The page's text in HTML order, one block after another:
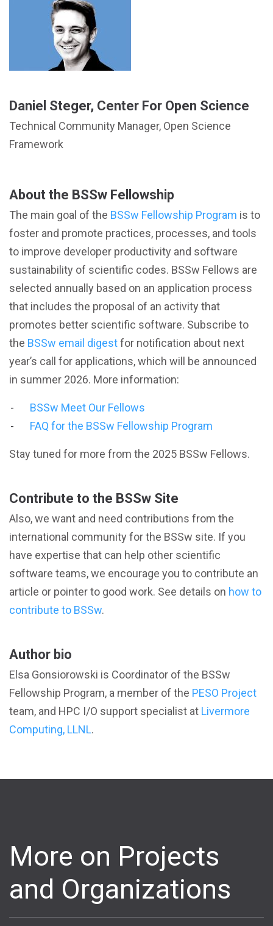
Daniel Steger, Center For Open Science
Technical Community Manager, Open Science
Framework
About the BSSw Fellowship
The main goal of the BSSw Fellowship Program is to
foster and promote practices, processes, and tools
to improve developer productivity and software
sustainability of scientific codes. BSSw Fellows are
selected annually based on an application process
that includes the proposal of an activity that
promotes better scientific software. Subscribe to
the BSSw email digestfor notification about next
year’s call for applications, which will be announced
in summer 2026. More information:
BSSw Meet Our Fellows
FAQ for the BSSw Fellowship Program
Stay tuned for more from the 2025 BSSw Fellows.
Contribute to the BSSw Site
Also, we want and need contributions from the
international community for the BSSw site. If you
have expertise that can help other scientific
software teams, we encourage you to contribute an
article or pointer to good work. See details on how to
contribute to BSSw.
Author bio
Elsa Gonsiorowski is Coordinator of the BSSw
Fellowship Program, a member of the PESO Project
team, and HPC I/O support specialist at Livermore
Computing, LLNL.
More on Projects
and Organizations